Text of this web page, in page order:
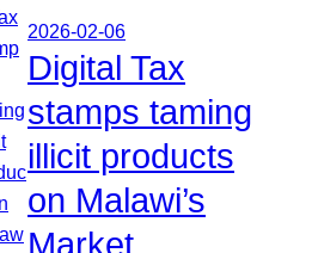
2026-02-06
Digital Tax
stamps taming
illicit products
on Malawi’s
Market